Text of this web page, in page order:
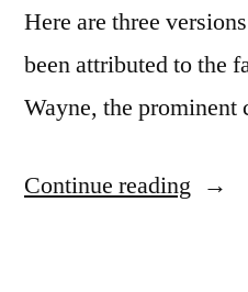
Here are three
been attributed to the
Wayne, the
Continue reading “Quote